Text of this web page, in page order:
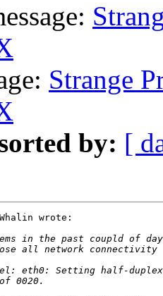
Strange
by: [
wrote: